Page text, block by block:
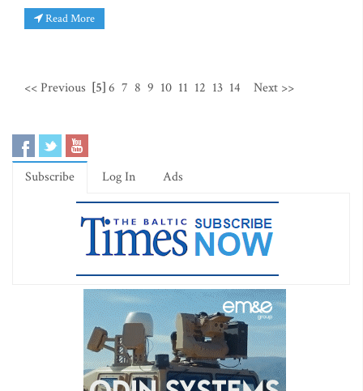
Read More
<< Previous [5]6 7 8 9 10 11 12 13 14 Next >>
Subscribe Log In Ads